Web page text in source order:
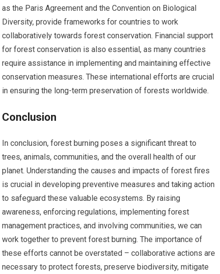
as the Paris Agreement and the Convention on Biological
Diversity, provide frameworks for countries to work
collaboratively towards forest conservation. Financial support
for forest conservation is also essential, as many countries
require assistance in implementing and maintaining effective
conservation measures. These international efforts are crucial
in ensuring the long-term preservation of forests worldwide.
Conclusion
In conclusion, forest burning poses a significant threat to
trees, animals, communities, and the overall health of our
planet. Understanding the causes and impacts of forest fires
is crucial in developing preventive measures and taking action
to safeguard these valuable ecosystems. By raising
awareness, enforcing regulations, implementing forest
management practices, and involving communities, we can
work together to prevent forest burning. The importance of
these efforts cannot be overstated – collaborative actions are
necessary to protect forests, preserve biodiversity, mitigate